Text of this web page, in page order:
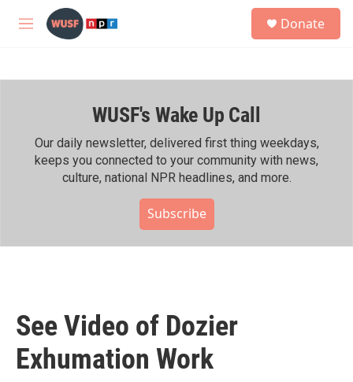
Skip to main content
M
h
Donate
WUSF's Wake Up Call
Our daily newsletter, delivered first thing weekdays,
keeps you connected to your community with news,
culture, national NPR headlines, and more.
Subscribe
See Video of Dozier
Exhumation Work